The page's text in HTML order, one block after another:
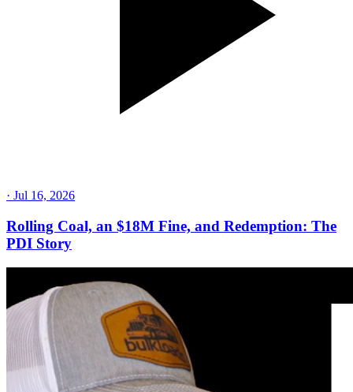
· Jul 16, 2026
Rolling Coal, an $18M Fine, and Redemption: The
PDI Story